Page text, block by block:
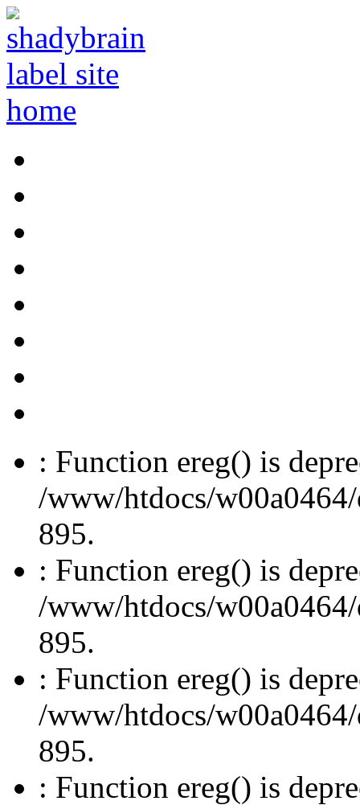
: Function ereg() is
/www/htdocs/
895.
: Function ereg() is
/www/htdocs/
895.
: Function ereg() is
/www/htdocs/
895.
: Function ereg() is